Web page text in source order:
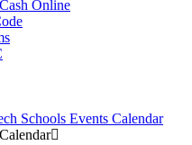
Online
Schools Events Calendar